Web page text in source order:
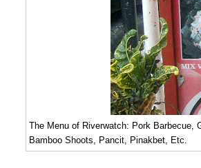
The Menu of Riverwatch: Pork Barbecue,
Bamboo Shoots, Pancit, Pinakbet, Etc.